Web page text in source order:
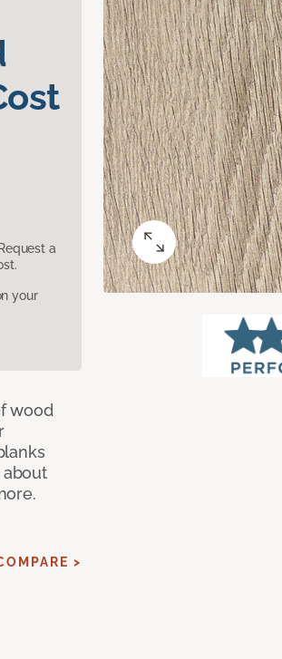
a
your
wood
>